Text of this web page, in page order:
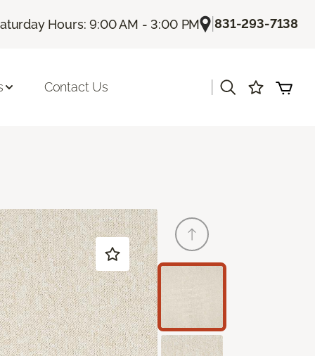
Hours: 9:00 AM - 3:00 PM |831-293-7138
Contact Us